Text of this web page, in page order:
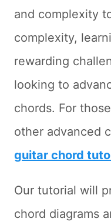
and complexity
complexity,
rewarding
looking to
chords. For
other advanced
guitar chord
Our tutorial will
chord diagrams